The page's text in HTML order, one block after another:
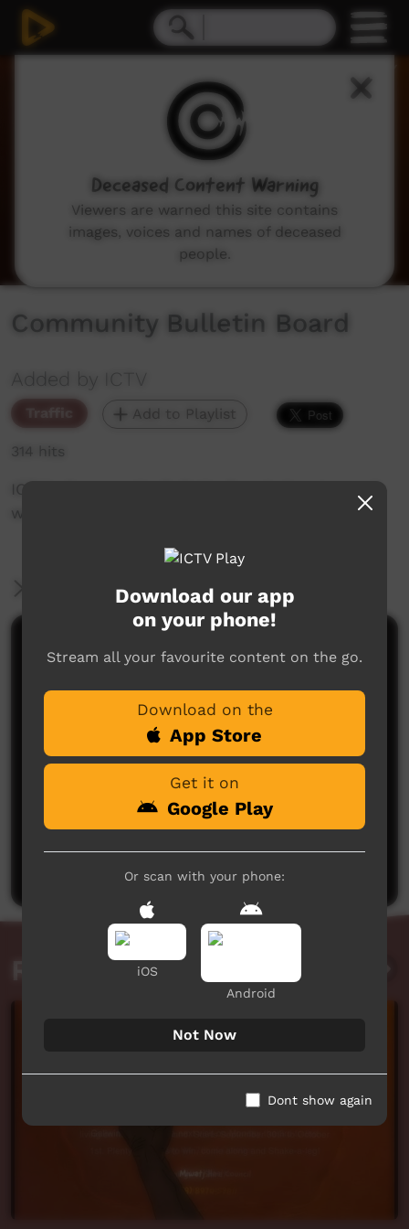
Community Bulletin Board
Added by ICTV
Traffic Add to Playlist
314 hits
ICTV's Community Bulletin Board changes each
week to advertise community events.
More Information
Comments on ICTV Play
No comments here yet
Related videos
Download our app
on your phone!
Stream all your favourite content on the go.
Download on the
App Store
Get it on
Google Play
Or scan with your phone:
iOS
Android
Not Now
Dont show again
Deceased Content Warning
Viewers are warned this site contains
images, voices and names of deceased
people.